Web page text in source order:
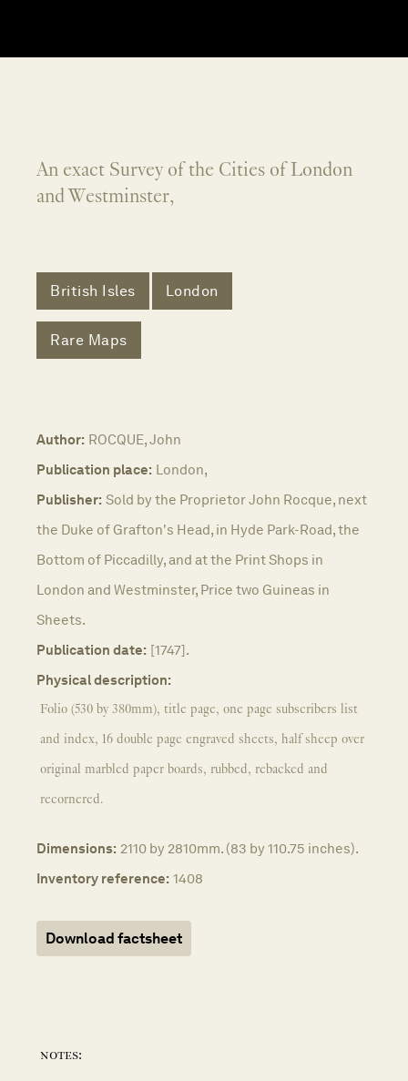
An exact Survey of the Cities of London
and Westminster,
British Isles London
Rare Maps
Author: ROCQUE, John
Publication place: London,
Publisher: Sold by the Proprietor John Rocque, next
the Duke of Grafton's Head, in Hyde Park-Road, the
Bottom of Piccadilly, and at the Print Shops in
London and Westminster, Price two Guineas in
Sheets.
Publication date: [1747].
Physical description:
Folio (530 by 380mm), title page, one page subscribers list
and index, 16 double page engraved sheets, half sheep over
original marbled paper boards, rubbed, rebacked and
recornered.
Dimensions: 2110 by 2810mm. (83 by 110.75 inches).
Inventory reference: 1408
Download factsheet
notes: